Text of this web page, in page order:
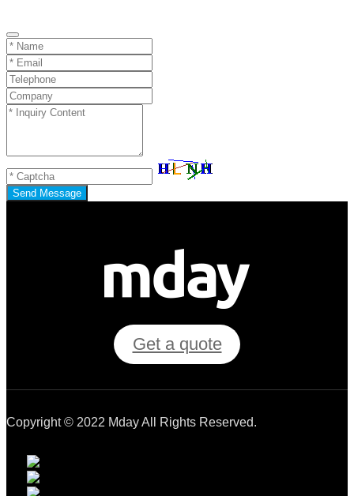
Send Message
Get a quote
Copyright © 2022 Mday All Rights Reserved.